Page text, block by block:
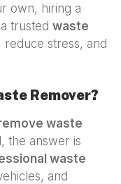
own, hiring a
trusted waste
reduce stress, and
Remover?
waste
the answer is
waste
and